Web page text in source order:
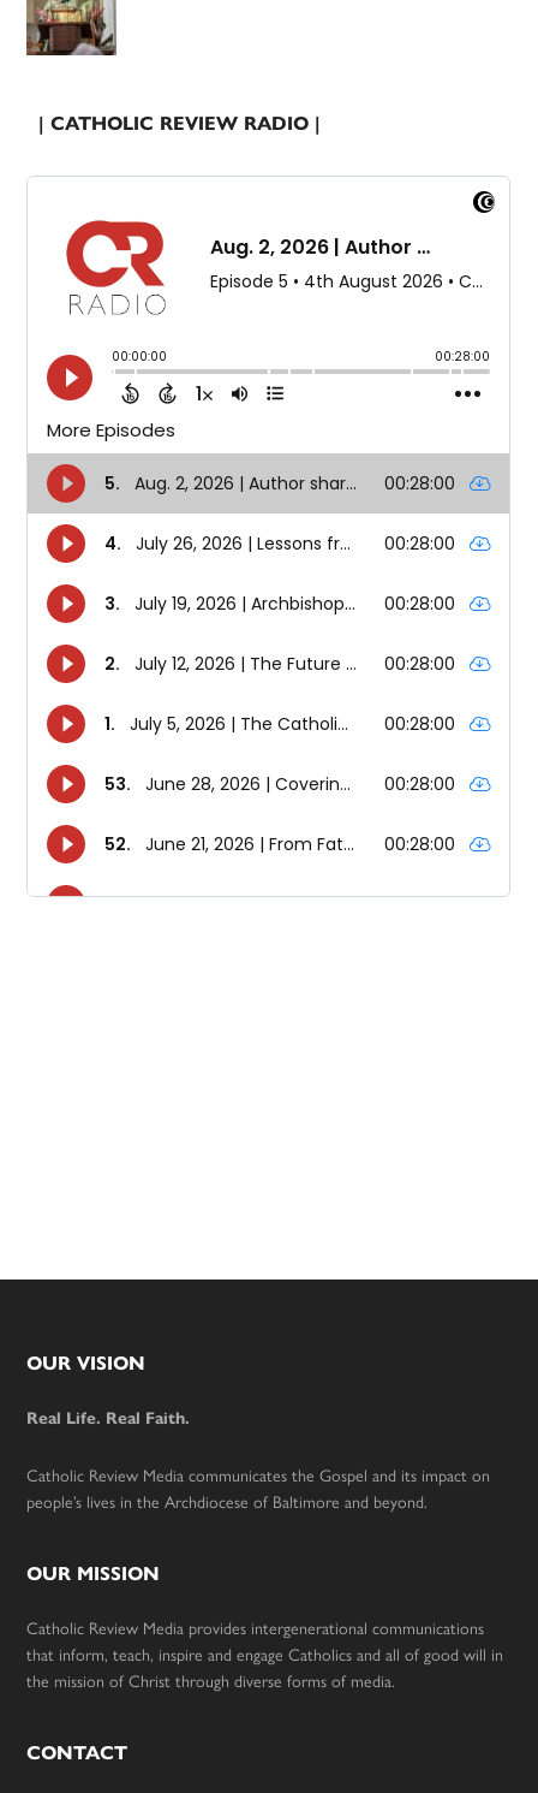
| CATHOLIC REVIEW RADIO |
Footer
OUR VISION
Real Life. Real Faith.
Catholic Review Media communicates the Gospel and its impact on
people’s lives in the Archdiocese of Baltimore and beyond.
OUR MISSION
Catholic Review Media provides intergenerational communications
that inform, teach, inspire and engage Catholics and all of good will in
the mission of Christ through diverse forms of media.
CONTACT